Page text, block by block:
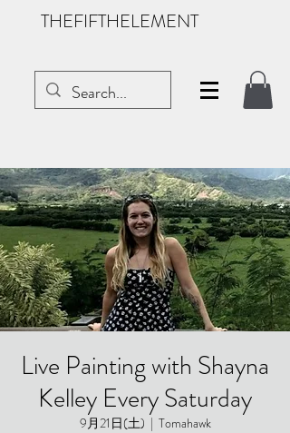
THEFIFTHELEMENT
Live Painting with Shayna
Kelley Every Saturday
9月21日(土)
  |
Tomahawk